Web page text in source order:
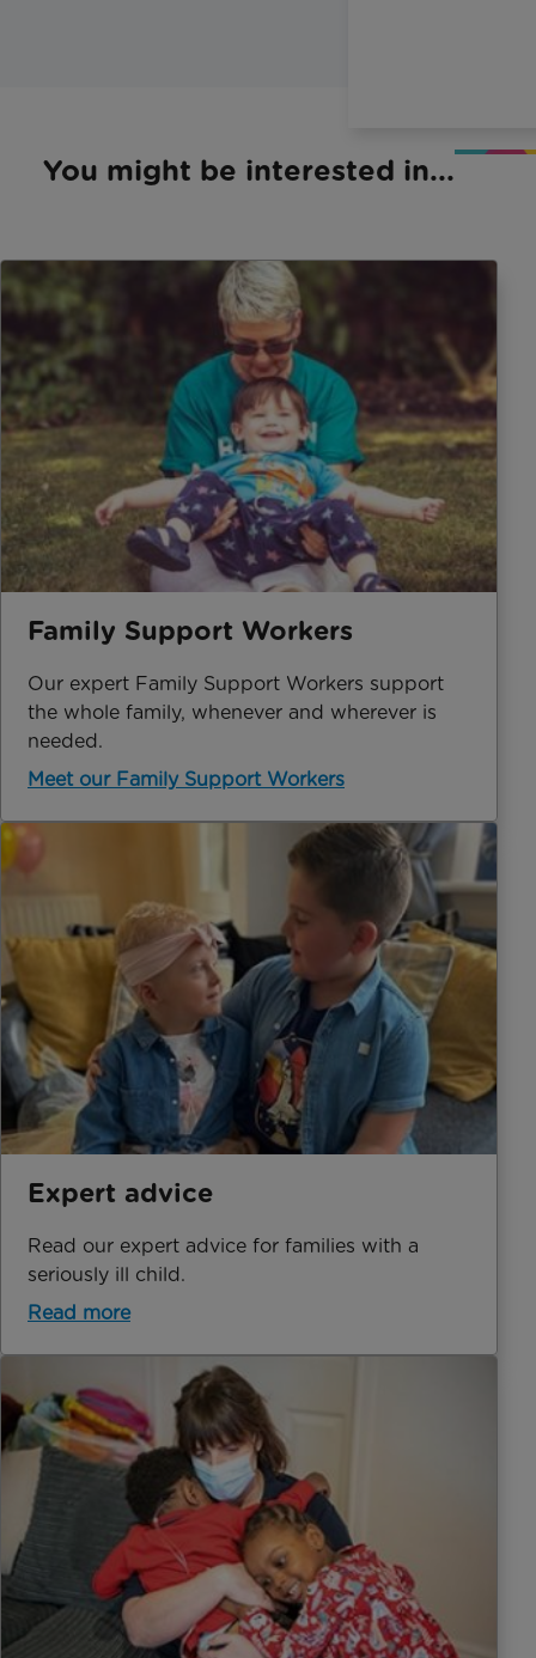
You might be interested in...
Family Support Workers
Our expert Family Support Workers support
the whole family, whenever and wherever is
needed.
Meet our Family Support Workers
Expert advice
Read our expert advice for families with a
seriously ill child.
Read more